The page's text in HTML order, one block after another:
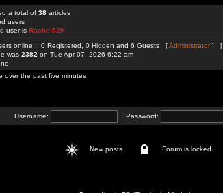
a total of 38 articles
users
user is Rachel52K
online :: 0 Registered, 0 Hidden and 6 Guests [Administrator] [
was 2382 on Tue Apr 07, 2026 6:22 am
over the past five minutes
Username: Password:
New posts Forum is locked